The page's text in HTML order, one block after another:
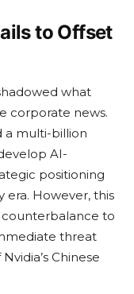
to Offset
what
corporate news.
a multi-billion
AI-
positioning
However, this
to
threat
Chinese